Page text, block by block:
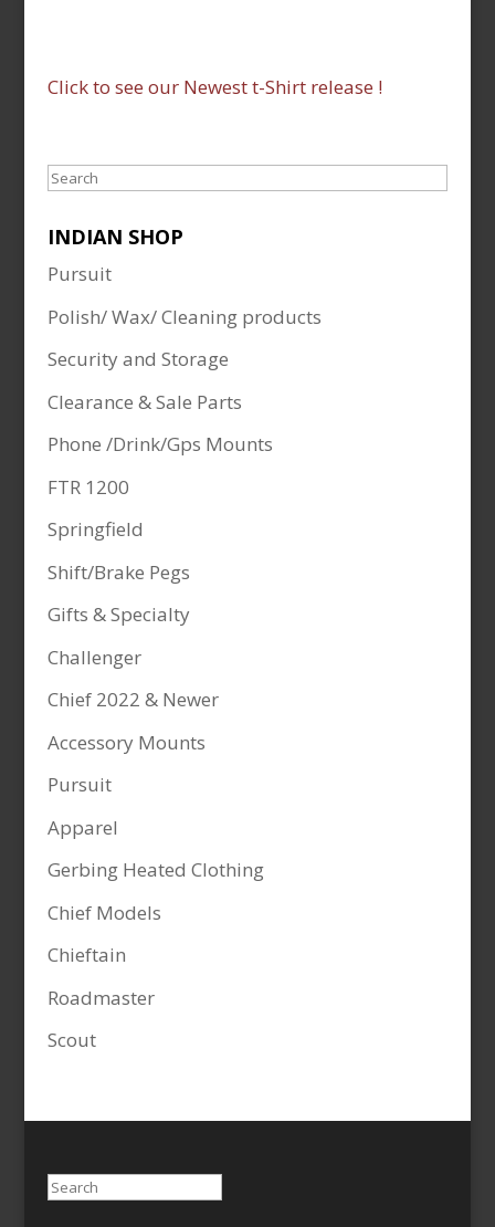
Click to see our Newest t-Shirt release !
Search
INDIAN SHOP
Pursuit
Polish/ Wax/ Cleaning products
Security and Storage
Clearance & Sale Parts
Phone /Drink/Gps Mounts
FTR 1200
Springfield
Shift/Brake Pegs
Gifts & Specialty
Challenger
Chief 2022 & Newer
Accessory Mounts
Pursuit
Apparel
Gerbing Heated Clothing
Chief Models
Chieftain
Roadmaster
Scout
Search